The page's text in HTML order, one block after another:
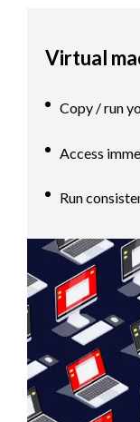
Virtual
Copy / run
Access
Run